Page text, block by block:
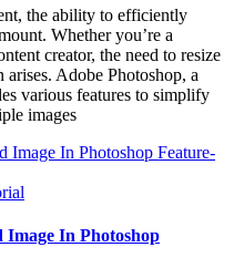
the ability to efficiently
Whether you’re a
creator, the need to resize
Adobe Photoshop, a
various features to simplify
images
Image In Photoshop